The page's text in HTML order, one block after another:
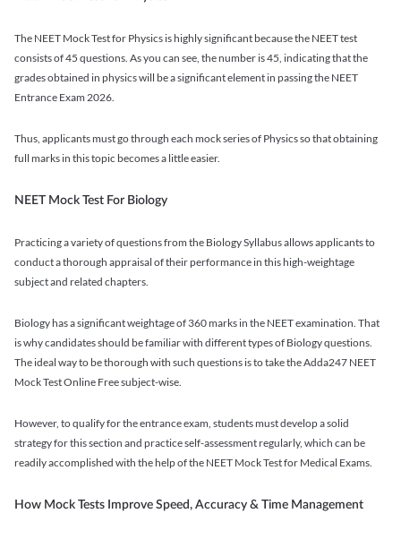
The NEET Mock Test for Physics is highly significant because the NEET test
consists of 45 questions. As you can see, the number is 45, indicating that the
grades obtained in physics will be a significant element in passing the NEET
Entrance Exam 2026.
Thus, applicants must go through each mock series of Physics so that obtaining
full marks in this topic becomes a little easier.
NEET Mock Test For Biology
Practicing a variety of questions from the Biology Syllabus allows applicants to
conduct a thorough appraisal of their performance in this high-weightage
subject and related chapters.
Biology has a significant weightage of 360 marks in the NEET examination. That
is why candidates should be familiar with different types of Biology questions.
The ideal way to be thorough with such questions is to take the Adda247 NEET
Mock Test Online Free subject-wise.
However, to qualify for the entrance exam, students must develop a solid
strategy for this section and practice self-assessment regularly, which can be
readily accomplished with the help of the NEET Mock Test for Medical Exams.
How Mock Tests Improve Speed, Accuracy & Time Management